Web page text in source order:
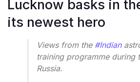
Lucknow basks in
its newest hero
Views from the #Indian
training programme during
Russia.